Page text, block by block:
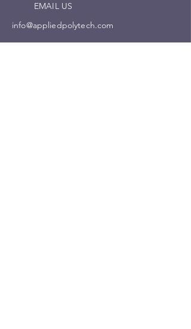
EMAIL US
info@appliedpolytech.com